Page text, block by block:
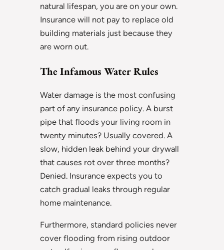
natural lifespan, you are on your own.
Insurance will not pay to replace old
building materials just because they
are worn out.
The Infamous Water Rules
Water damage is the most confusing
part of any insurance policy. A burst
pipe that floods your living room in
twenty minutes? Usually covered. A
slow, hidden leak behind your drywall
that causes rot over three months?
Denied. Insurance expects you to
catch gradual leaks through regular
home maintenance.
Furthermore, standard policies never
cover flooding from rising outdoor